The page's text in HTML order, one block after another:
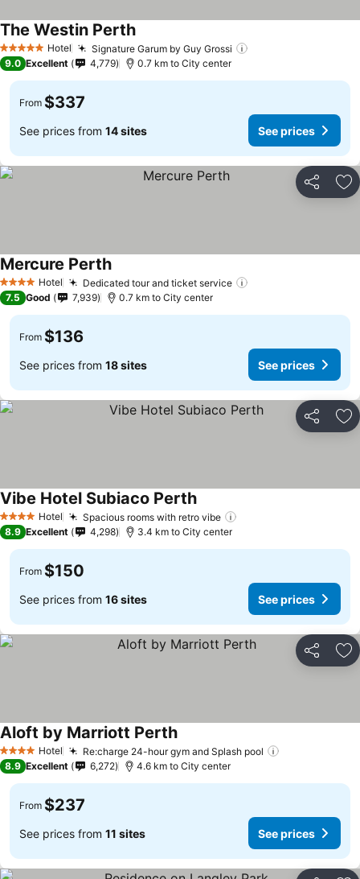
5 Stars Hotel Signature Garum by Guy Grossi
The Westin Perth
9.0 Excellent 4,779 0.7 km to City center
From $337
See prices from 14 sites See prices
Share
4 Stars Hotel Dedicated tour and ticket service
Mercure Perth
7.5 Good 7,939 0.7 km to City center
From $136
See prices from 18 sites See prices
Share
4 Stars Hotel Spacious rooms with retro vibe
Vibe Hotel Subiaco Perth
8.9 Excellent 4,298 3.4 km to City center
From $150
See prices from 16 sites See prices
Share
4 Stars Hotel Re:charge 24-hour gym and Splash pool
Aloft by Marriott Perth
8.9 Excellent 6,272 4.6 km to City center
From $237
See prices from 11 sites See prices